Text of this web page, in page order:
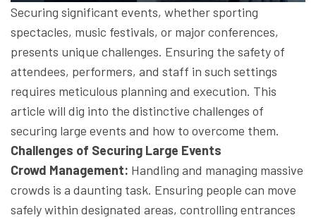
Securing significant events, whether sporting
spectacles, music festivals, or major conferences,
presents unique challenges. Ensuring the safety of
attendees, performers, and staff in such settings
requires meticulous planning and execution. This
article will dig into the distinctive challenges of
securing large events and how to overcome them.
Challenges of Securing Large Events
Crowd Management: Handling and managing massive
crowds is a daunting task. Ensuring people can move
safely within designated areas, controlling entrances